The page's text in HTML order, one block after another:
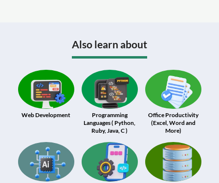
Also learn about
Web Development
Programming
Languages ( Python,
Ruby, Java, C )
Office Productivity
(Excel, Word and
More)